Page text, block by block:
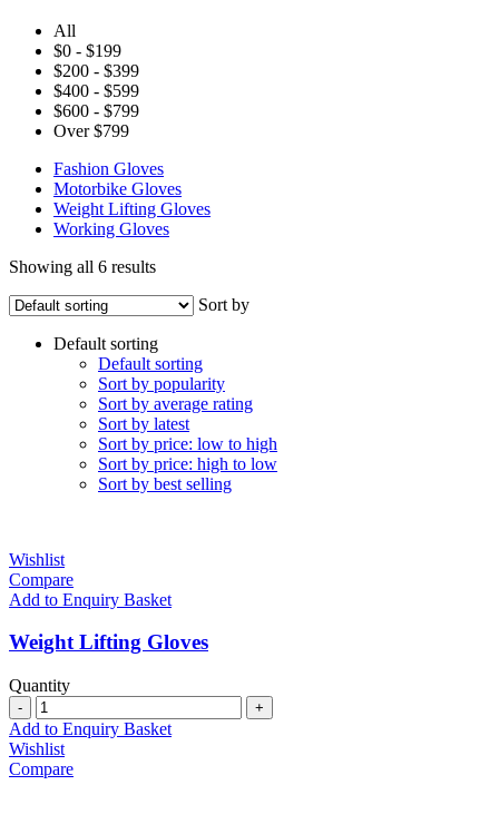
All
$0 - $199
$200 - $399
$400 - $599
$600 - $799
Over $799
Fashion Gloves
Motorbike Gloves
Weight Lifting Gloves
Working Gloves
Showing all 6 results
Sort by
Default sorting
Default sorting
Sort by popularity
Sort by average rating
Sort by latest
Sort by price: low to high
Sort by price: high to low
Sort by best selling
Wishlist
Compare
Add to Enquiry Basket
Weight Lifting Gloves
Quantity
Quantity
Add to Enquiry Basket
Wishlist
Compare